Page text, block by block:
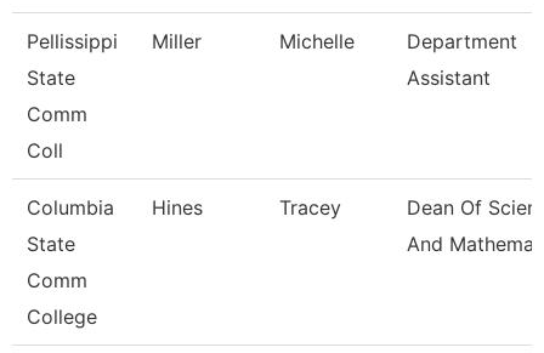
Pellissippi
State
Comm
Coll
Miller Michelle
Department
Assistant
Columbia
State
Comm
College
Hines Tracey
Dean Of
And